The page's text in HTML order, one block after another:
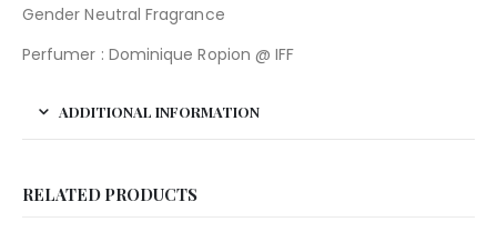
Gender Neutral Fragrance
Perfumer : Dominique Ropion @ IFF
ADDITIONAL INFORMATION
RELATED PRODUCTS